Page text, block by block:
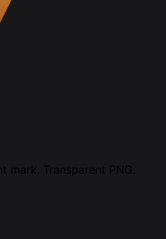
mark. Transparent PNG.